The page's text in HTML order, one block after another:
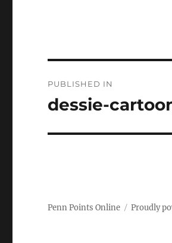
navigation
PUBLISHED IN
dessie-
Penn Points Online Proudly